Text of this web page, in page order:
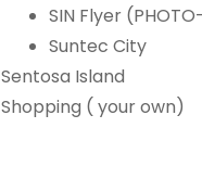
SIN Flyer
Suntec City
Sentosa Island
Shopping ( your own)